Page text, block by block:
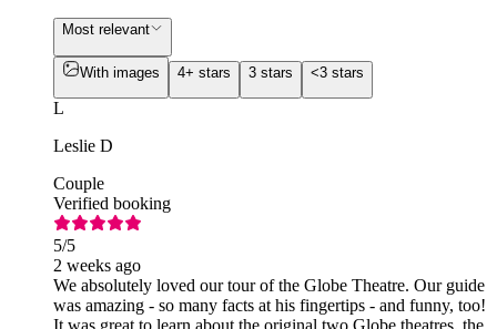
Most relevant
With images 4+ stars 3 stars <3 stars
L
Leslie D
Couple
Verified booking
5/5
2 weeks ago
We absolutely loved our tour of the Globe Theatre. Our guide
was amazing - so many facts at his fingertips - and funny, too!
It was great to learn about the original two Globe theatres, the